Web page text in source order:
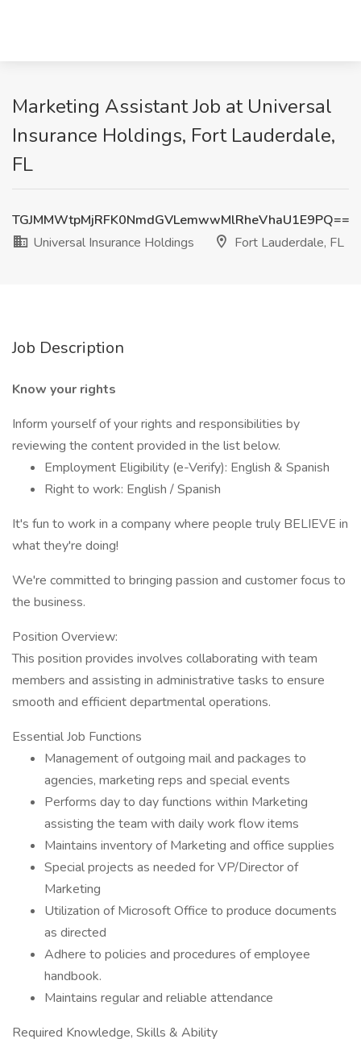
Marketing Assistant Job at Universal
Insurance Holdings, Fort Lauderdale,
FL
TGJMMWtpMjRFK0NmdGVLemwwMlRheVhaU1E9PQ==
Universal Insurance Holdings
Fort Lauderdale, FL
Job Description
Know your rights
Inform yourself of your rights and responsibilities by
reviewing the content provided in the list below.
Employment Eligibility (e-Verify): English & Spanish
Right to work: English / Spanish
It's fun to work in a company where people truly BELIEVE in
what they're doing!
We're committed to bringing passion and customer focus to
the business.
Position Overview:
This position provides involves collaborating with team
members and assisting in administrative tasks to ensure
smooth and efficient departmental operations.
Essential Job Functions
Management of outgoing mail and packages to
agencies, marketing reps and special events
Performs day to day functions within Marketing
assisting the team with daily work flow items
Maintains inventory of Marketing and office supplies
Special projects as needed for VP/Director of
Marketing
Utilization of Microsoft Office to produce documents
as directed
Adhere to policies and procedures of employee
handbook.
Maintains regular and reliable attendance
Required Knowledge, Skills & Ability